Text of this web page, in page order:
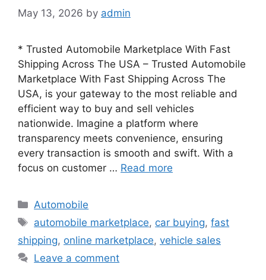
May 13, 2026 by admin
* Trusted Automobile Marketplace With Fast
Shipping Across The USA – Trusted Automobile
Marketplace With Fast Shipping Across The
USA, is your gateway to the most reliable and
efficient way to buy and sell vehicles
nationwide. Imagine a platform where
transparency meets convenience, ensuring
every transaction is smooth and swift. With a
focus on customer … Read more
Categories
Automobile
Tags
automobile marketplace, car buying,fast
shipping, online marketplace, vehicle sales
Leave a comment